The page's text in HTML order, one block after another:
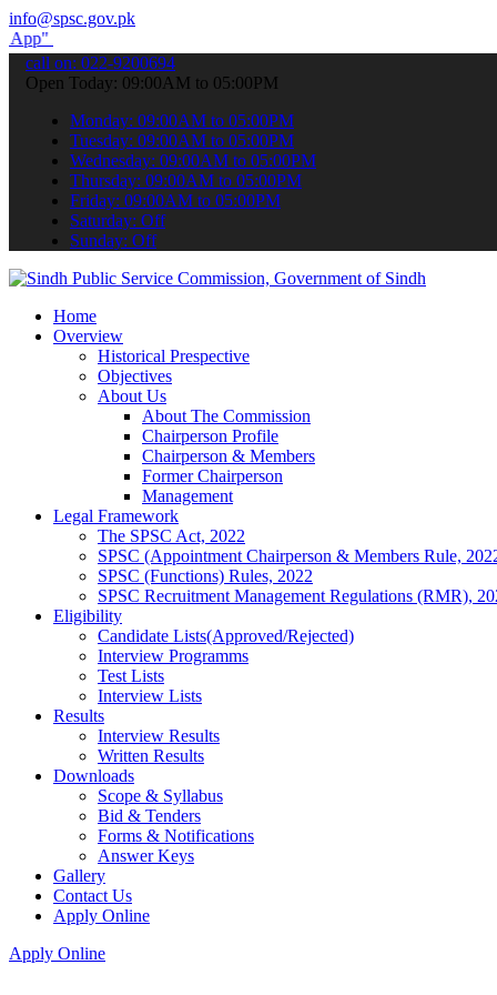
info@spsc.gov.pk
your applications online & stay informed about the latest SPSC
call on: 022-9200694
Open Today: 09:00AM to 05:00PM
Monday: 09:00AM to 05:00PM
Tuesday: 09:00AM to 05:00PM
Wednesday: 09:00AM to 05:00PM
Thursday: 09:00AM to 05:00PM
Friday: 09:00AM to 05:00PM
Saturday: Off
Sunday: Off
Home
Overview
Historical Prespective
Objectives
About Us
About The Commission
Chairperson Profile
Chairperson & Members
Former Chairperson
Management
Legal Framework
The SPSC Act, 2022
SPSC (Appointment Chairperson & Members Rule,
SPSC (Functions) Rules, 2022
SPSC Recruitment Management Regulations (RMR),
Eligibility
Candidate Lists(Approved/Rejected)
Interview Programms
Test Lists
Interview Lists
Results
Interview Results
Written Results
Downloads
Scope & Syllabus
Bid & Tenders
Forms & Notifications
Answer Keys
Gallery
Contact Us
Apply Online
Apply Online